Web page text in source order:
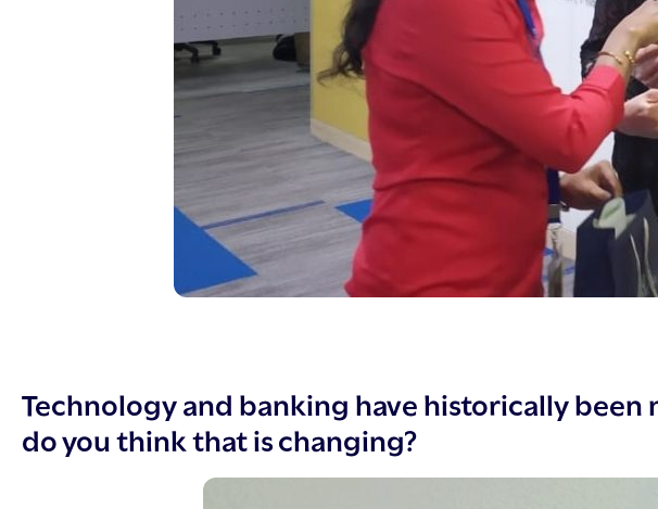
Technology and banking have historically
do you think that is changing?